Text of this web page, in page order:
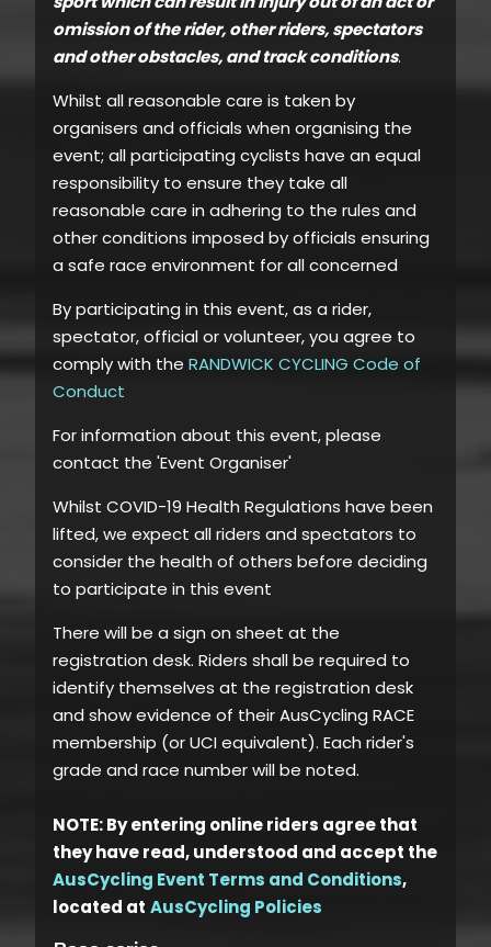
omission of the rider, other riders, spectators
and other obstacles, and track conditions.
Whilst all reasonable care is taken by
organisers and officials when organising the
event; all participating cyclists have an equal
responsibility to ensure they take all
reasonable care in adhering to the rules and
other conditions imposed by officials ensuring
a safe race environment for all concerned
By participating in this event, as a rider,
spectator, official or volunteer, you agree to
comply with the RANDWICK CYCLING Code of
Conduct
For information about this event, please
contact the 'Event Organiser'
Whilst COVID-19 Health Regulations have been
lifted, we expect all riders and spectators to
consider the health of others before deciding
to participate in this event
There will be a sign on sheet at the
registration desk. Riders shall be required to
identify themselves at the registration desk
and show evidence of their AusCycling RACE
membership (or UCI equivalent). Each rider's
grade and race number will be noted.
NOTE: By entering online riders agree that
they have read, understood and accept the
AusCycling Event Terms and Conditions,
located at AusCycling Policies